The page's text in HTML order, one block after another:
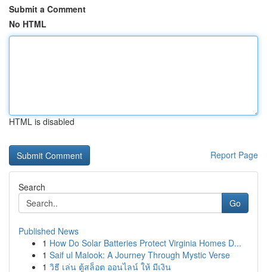
Submit a Comment
No HTML
HTML is disabled
Report Page
Search
Go
Published News
1 How Do Solar Batteries Protect Virginia Homes D...
1 Saif ul Malook: A Journey Through Mystic Verse
1 วิธี เล่น ตู้สล็อต ออนไลน์ ให้ มีเงิน